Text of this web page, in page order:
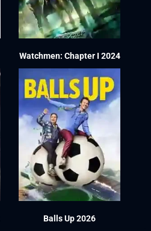
Watchmen: Chapter I 2024
Balls Up 2026